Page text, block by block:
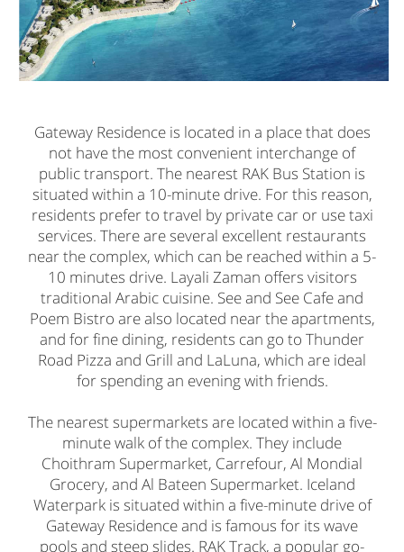
Gateway Residence is located in a place that does
not have the most convenient interchange of
public transport. The nearest RAK Bus Station is
situated within a 10-minute drive. For this reason,
residents prefer to travel by private car or use taxi
services. There are several excellent restaurants
near the complex, which can be reached within a 5-
10 minutes drive. Layali Zaman offers visitors
traditional Arabic cuisine. See and See Cafe and
Poem Bistro are also located near the apartments,
and for fine dining, residents can go to Thunder
Road Pizza and Grill and LaLuna, which are ideal
for spending an evening with friends.
The nearest supermarkets are located within a five-
minute walk of the complex. They include
Choithram Supermarket, Carrefour, Al Mondial
Grocery, and Al Bateen Supermarket. Iceland
Waterpark is situated within a five-minute drive of
Gateway Residence and is famous for its wave
pools and steep slides. RAK Track, a popular go-